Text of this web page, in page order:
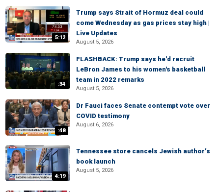
5:12
Trump says Strait of Hormuz deal could
come Wednesday as gas prices stay high |
Live Updates
August 5, 2026
:34
FLASHBACK: Trump says he'd recruit
LeBron James to his women's basketball
team in 2022 remarks
August 5, 2026
:48
Dr Fauci faces Senate contempt vote over
COVID testimony
August 6, 2026
4:19
Tennessee store cancels Jewish author’s
book launch
August 5, 2026